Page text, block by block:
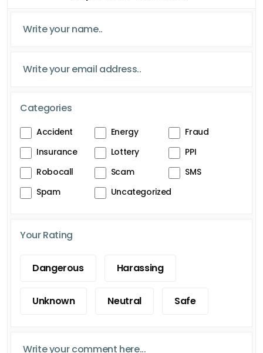
Categories
Accident Energy
Fraud
Insurance
Lottery
PPI
Robocall
Scam
SMS
Spam
Uncategorized
Your Rating
Dangerous Harassing
Unknown Neutral Safe